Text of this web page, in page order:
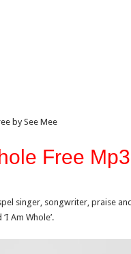
by See Mee
Free
singer, songwriter, praise
Am Whole’.